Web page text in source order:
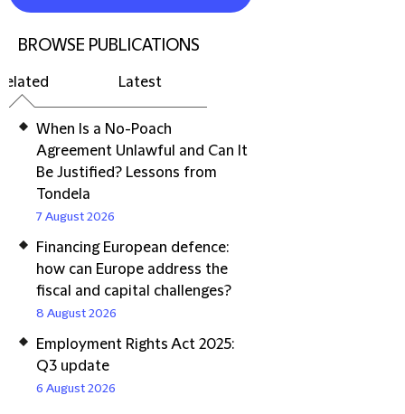
BROWSE PUBLICATIONS
Latest
When Is a No-Poach
Agreement Unlawful and Can It
Be Justified? Lessons from
Tondela
7 August 2026
Financing European defence:
how can Europe address the
fiscal and capital challenges?
8 August 2026
Employment Rights Act 2025:
Q3 update
6 August 2026